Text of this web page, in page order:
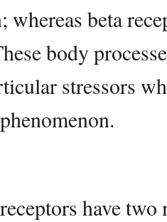
beta
body
stressors
have two